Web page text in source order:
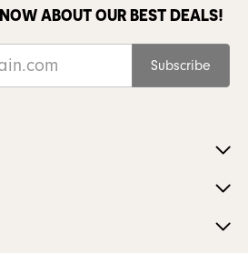
ABOUT OUR BEST DEALS!
Subscribe